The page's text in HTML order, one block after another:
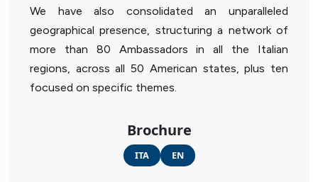
We have also consolidated an unparalleled
geographical presence, structuring a network of
more than 80 Ambassadors in all the Italian
regions, across all 50 American states, plus ten
focused on specific themes.
Brochure
ITA EN